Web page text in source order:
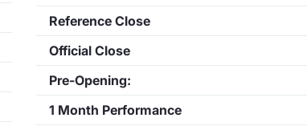
Reference Close
Official Close
Pre-Opening:
1 Month Performance